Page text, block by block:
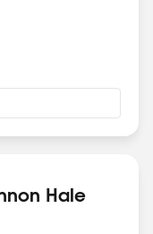
Hale